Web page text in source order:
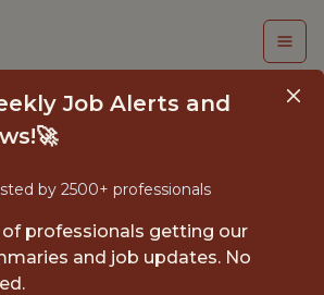
- NHL
Bay Lightning
Job Alerts and
by 2500+ professionals
professionals getting our
and job updates. No